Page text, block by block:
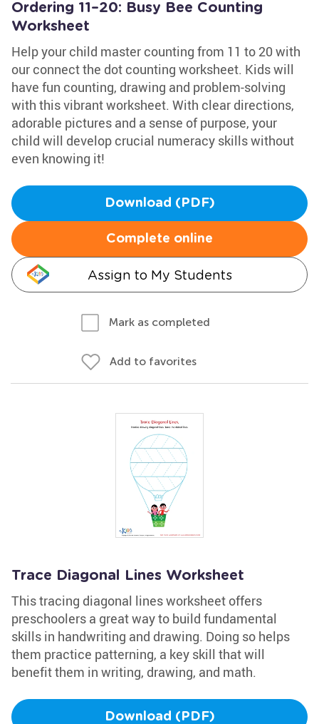
Ordering 11–20: Busy Bee Counting
Worksheet
Help your child master counting from 11 to 20 with
our connect the dot counting worksheet. Kids will
have fun counting, drawing and problem-solving
with this vibrant worksheet. With clear directions,
adorable pictures and a sense of purpose, your
child will develop crucial numeracy skills without
even knowing it!
Download (PDF)
Complete online
Assign to My Students
Mark as completed
Add to favorites
Trace Diagonal Lines Worksheet
This tracing diagonal lines worksheet offers
preschoolers a great way to build fundamental
skills in handwriting and drawing. Doing so helps
them practice patterning, a key skill that will
benefit them in writing, drawing, and math.
Download (PDF)